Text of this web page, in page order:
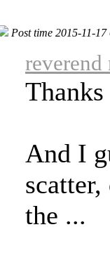
Post time 2015-11-
Thanks
And I
the ...